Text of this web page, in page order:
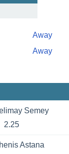
Away
Away
Semey
2.25
Astana